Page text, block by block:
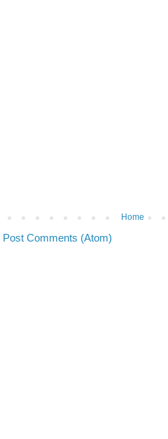
Home
Post Comments (Atom)